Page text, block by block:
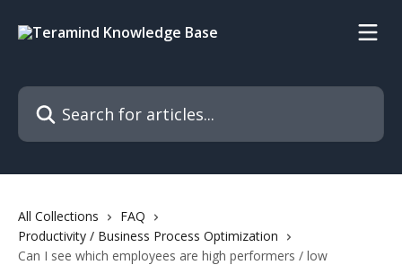
Search for articles...
All Collections
FAQ
Productivity / Business Process Optimization
Can I see which employees are high performers / low